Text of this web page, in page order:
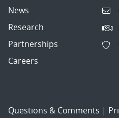
News
Research
Partnerships
Careers
Questions & Comments |